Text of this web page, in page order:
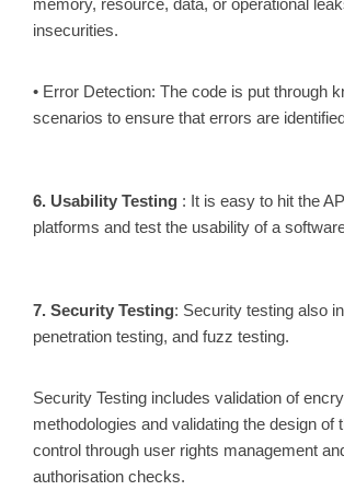
memory, resource, data, or operational
insecurities.
• Error Detection: The code is put through
scenarios to ensure that errors are
6. Usability Testing : It is easy to hit the
platforms and test the usability of a
7. Security Testing: Security testing also
penetration testing, and fuzz testing.
Security Testing includes validation of
methodologies and validating the design of
control through user rights management
authorisation checks.